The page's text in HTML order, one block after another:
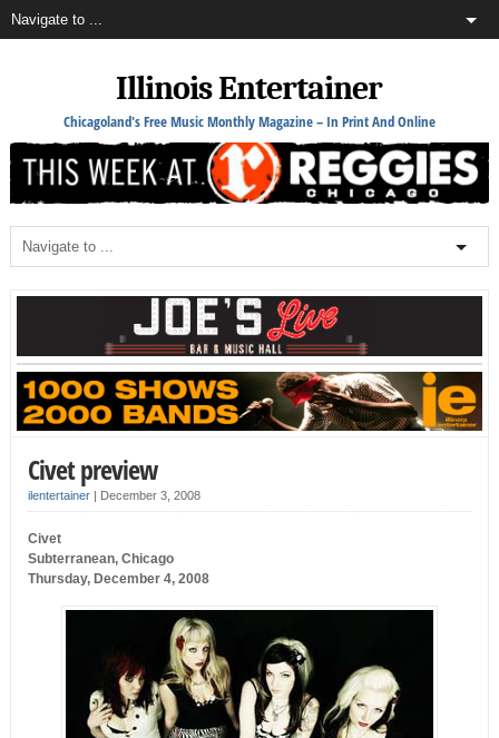
Illinois Entertainer
Chicagoland's Free Music Monthly Magazine – In Print And Online
Civet preview
ilentertainer| December 3, 2008
Civet
Subterranean, Chicago
Thursday, December 4, 2008